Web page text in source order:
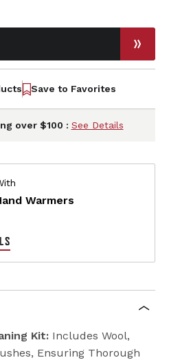
Save to Favorites
over $100 : See Details
Warmers
Kit: Includes Wool,
Ensuring Thorough